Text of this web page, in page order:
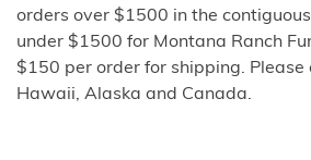
orders over $1500 in the
under $1500 for Montana Ranch
$150 per order for shipping. Please
Hawaii, Alaska and Canada.